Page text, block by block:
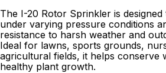
The I-20 Rotor Sprinkler is
under varying pressure conditions
resistance to harsh weather and
Ideal for lawns, sports grounds,
agricultural fields, it helps conserve
healthy plant growth.